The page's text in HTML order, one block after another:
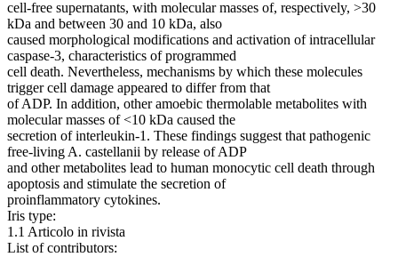
cell-free supernatants, with molecular masses of, respectively, >30
kDa and between 30 and 10 kDa, also
caused morphological modifications and activation of intracellular
caspase-3, characteristics of programmed
cell death. Nevertheless, mechanisms by which these molecules
trigger cell damage appeared to differ from that
of ADP. In addition, other amoebic thermolable metabolites with
molecular masses of <10 kDa caused the
secretion of interleukin-1. These findings suggest that pathogenic
free-living A. castellanii by release of ADP
and other metabolites lead to human monocytic cell death through
apoptosis and stimulate the secretion of
proinflammatory cytokines.
Iris type:
1.1 Articolo in rivista
List of contributors: